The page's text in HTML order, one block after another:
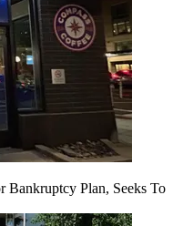
Bankruptcy Plan, Seeks To